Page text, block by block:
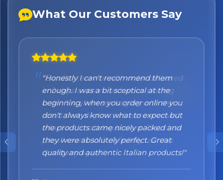
What Our Customers Say
"Honestly I can't recommend them
enough. I was a bit sceptical at the
beginning, when you order online you
don't always know what to expect but
the products came nicely packed and
they were absolutely perfect. Great
quality and authentic Italian products!"